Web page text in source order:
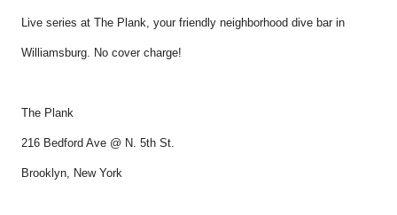
Live series at The Plank, your friendly neighborhood dive bar in
Williamsburg. No cover charge!
The Plank
216 Bedford Ave @ N. 5th St.
Brooklyn, New York